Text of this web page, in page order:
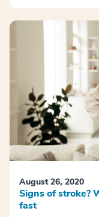
August 26, 2020
Signs of stroke?
fast